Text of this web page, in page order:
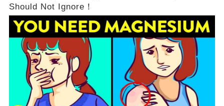
Should Not Ignore！